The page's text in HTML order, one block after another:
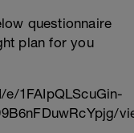
questionnaire
plan for you
1FAIpQLScuGin-